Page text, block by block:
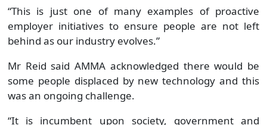
“This is just one of many examples of proactive
employer initiatives to ensure people are not left
behind as our industry evolves.”
Mr Reid said AMMA acknowledged there would be
some people displaced by new technology and this
was an ongoing challenge.
“It is incumbent upon society, government and